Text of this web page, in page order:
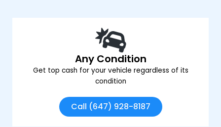
Any Condition
Get top cash for your vehicle regardless of its
condition
Call (647) 928-8187